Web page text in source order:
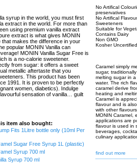
syrup in the world, you must first
extract in the world. For more than
using premium vanilla extract
extract is what gives MONIN
that makes the difference in your
popular MONIN Vanilla can
MONIN Vanilla Sugar Free is
is a no-calorie sweetener.
from sugar: it offers a sweet
metallic aftertaste that you
This product has been
1991. It is proven to be perfectly
women, diabetics). Indulge
sensation of vanilla… guilt
item also bought:
Fits 1Litre bottle only (10ml Per
Sugar Free Syrup 1L (plastic)
Syrup 700 ml
Syrup 700 ml
No Artifical
preservatives
No Artifical
Sweeteners
Suitable for
Contains Dairy
Non GMO
Kosher Uncertified
Caramel simply
sugar,
melting sugar in
water. The rich
caramel derive
heating and
Caramel is
flavour and is
with other
MONIN Caramel,
applications are
flavour is used in
beverages,
culinary
find out more